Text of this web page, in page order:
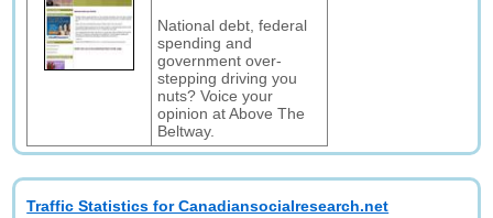
National debt, federal
spending and
government over-
stepping driving you
nuts? Voice your
opinion at Above The
Beltway.
Traffic Statistics for Canadiansocialresearch.net